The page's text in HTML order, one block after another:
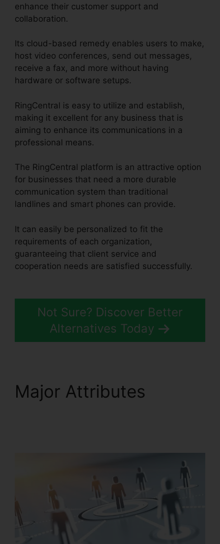
enhance their customer support and
collaboration.
Its cloud-based remedy enables users to make,
host video conferences, send out messages,
receive a fax, and more without having
hardware or software setups.
RingCentral is easy to utilize and establish,
making it excellent for any business that is
aiming to enhance its communications in a
professional means.
The RingCentral platform is an attractive option
for businesses that need a more durable
communication system than traditional
landlines and smart phones can provide.
It can easily be personalized to fit the
requirements of each organization,
guaranteeing that client service and
cooperation needs are satisfied successfully.
Not Sure? Discover Better
Alternatives Today
Major Attributes